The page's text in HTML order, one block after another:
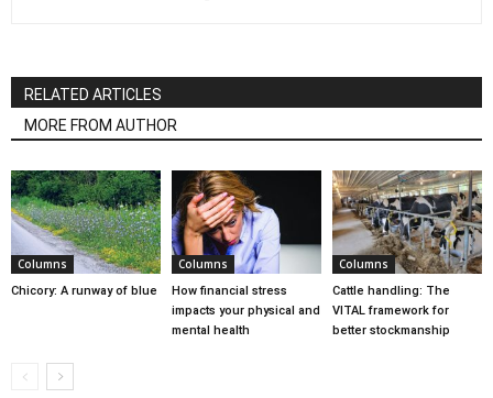
RELATED ARTICLES
MORE FROM AUTHOR
Columns
Chicory: A runway of blue
Columns
How financial stress
impacts your physical and
mental health
Columns
Cattle handling: The
VITAL framework for
better stockmanship